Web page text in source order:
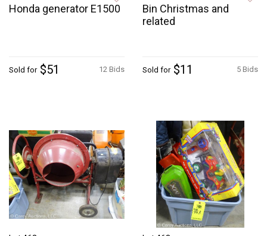
Honda generator E1500
12 Bids
Sold for $51
Bin Christmas and
related
5 Bids
Sold for $11